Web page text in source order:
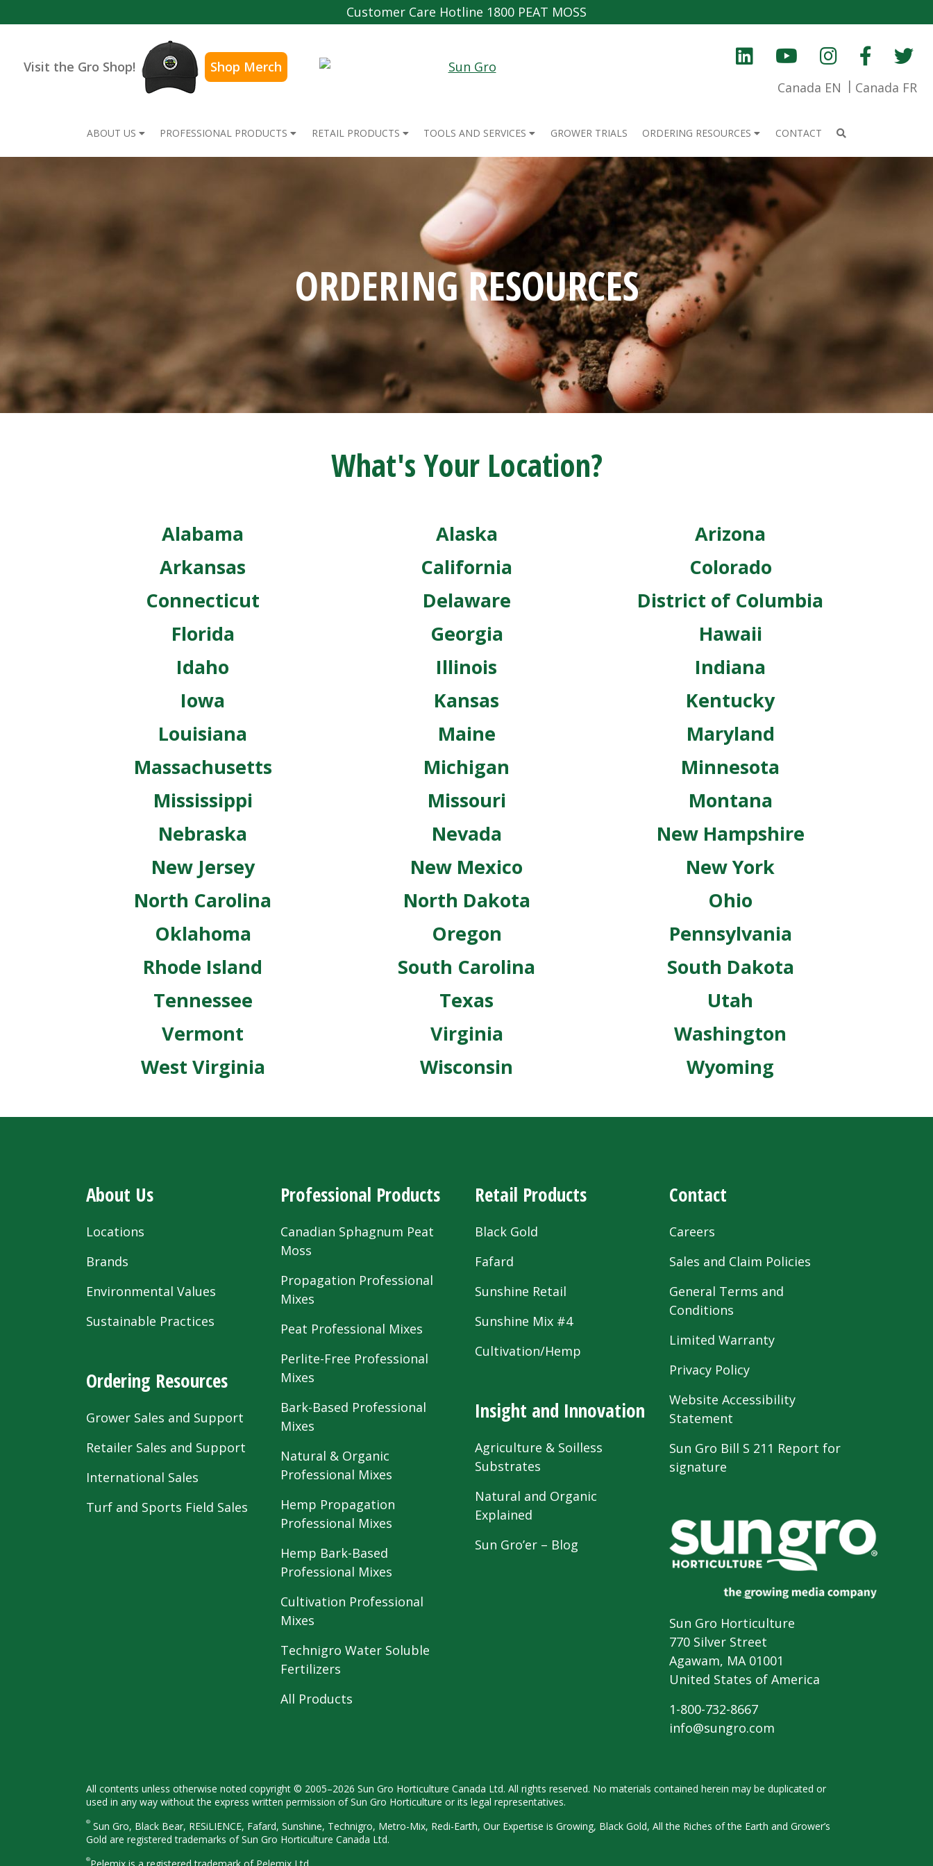
Customer Care Hotline 1800 PEAT MOSS
Visit the Gro Shop!
Shop Merch
Canada EN
Canada FR
ABOUT US PROFESSIONAL PRODUCTS RETAIL PRODUCTS TOOLS AND SERVICES GROWER TRIALS ORDERING RESOURCES CONTACT
ORDERING RESOURCES
What's Your Location?
Alabama Alaska
Arizona
Arkansas
California
Colorado
Connecticut
Delaware
District of Columbia
Florida
Georgia
Hawaii
Idaho
Illinois
Indiana
Iowa
Kansas
Kentucky
Louisiana
Maine
Maryland
Massachusetts
Michigan
Minnesota
Mississippi
Missouri
Montana
Nebraska
Nevada
New Hampshire
New Jersey
New Mexico
New York
North Carolina
North Dakota
Ohio
Oklahoma
Oregon
Pennsylvania
Rhode Island
South Carolina
South Dakota
Tennessee
Texas
Utah
Vermont
Virginia
Washington
West Virginia
Wisconsin Wyoming
About Us
Locations
Brands
Environmental Values
Sustainable Practices
Ordering Resources
Grower Sales and Support
Retailer Sales and Support
International Sales
Turf and Sports Field Sales
Professional Products
Canadian Sphagnum Peat
Moss
Propagation Professional
Mixes
Peat Professional Mixes
Perlite-Free Professional
Mixes
Bark-Based Professional
Mixes
Natural & Organic
Professional Mixes
Hemp Propagation
Professional Mixes
Hemp Bark-Based
Professional Mixes
Cultivation Professional
Mixes
Technigro Water Soluble
Fertilizers
All Products
Retail Products
Black Gold
Fafard
Sunshine Retail
Sunshine Mix #4
Cultivation/Hemp
Insight and Innovation
Agriculture & Soilless
Substrates
Natural and Organic
Explained
Sun Gro’er – Blog
Contact
Careers
Sales and Claim Policies
General Terms and
Conditions
Limited Warranty
Privacy Policy
Website Accessibility
Statement
Sun Gro Bill S 211 Report for
signature
Sun Gro Horticulture
770 Silver Street
Agawam, MA 01001
United States of America
1-800-732-8667
info@sungro.com
All contents unless otherwise noted copyright © 2005–2026 Sun Gro Horticulture Canada Ltd. All rights reserved. No materials contained herein may be duplicated or
used in any way without the express written permission of Sun Gro Horticulture or its legal representatives.
® Sun Gro, Black Bear, RESiLIENCE, Fafard, Sunshine, Technigro, Metro-Mix, Redi-Earth, Our Expertise is Growing, Black Gold, All the Riches of the Earth and Grower’s
Gold are registeredtrademarks of Sun Gro Horticulture Canada Ltd.
®